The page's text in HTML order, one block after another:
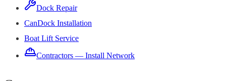
Dock Repair
CanDock Installation
Boat Lift Service
Contractors — Install Network